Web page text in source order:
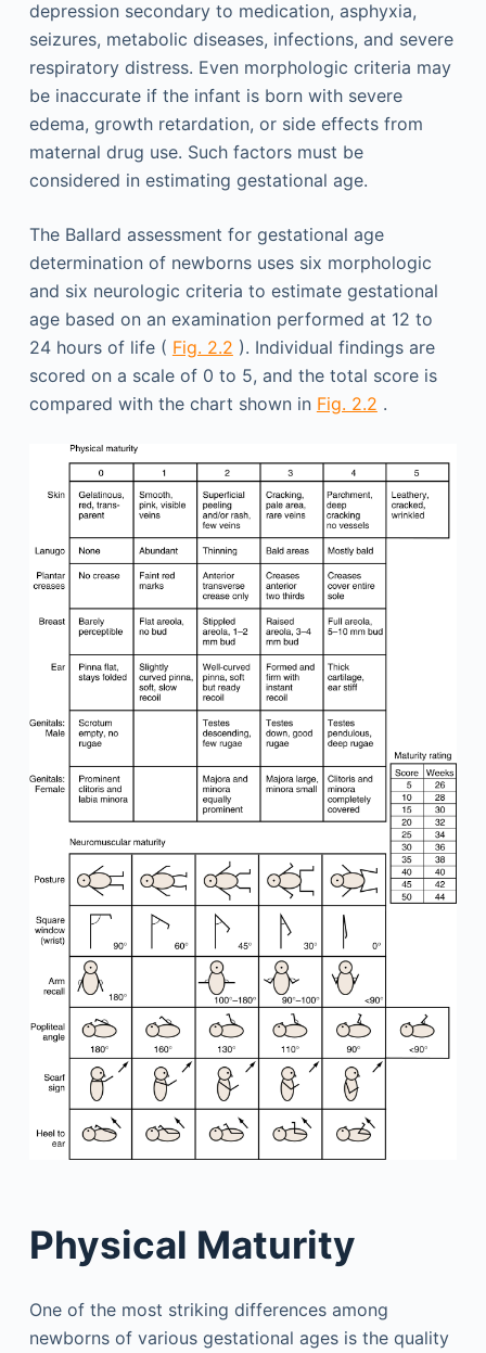
depression secondary to medication, asphyxia,
seizures, metabolic diseases, infections, and severe
respiratory distress. Even morphologic criteria may
be inaccurate if the infant is born with severe
edema, growth retardation, or side effects from
maternal drug use. Such factors must be
considered in estimating gestational age.
The Ballard assessment for gestational age
determination of newborns uses six morphologic
and six neurologic criteria to estimate gestational
age based on an examination performed at 12 to
24 hours of life ( Fig. 2.2 ). Individual findings are
scored on a scale of 0 to 5, and the total score is
compared with the chart shown in Fig. 2.2 .
Physical Maturity
One of the most striking differences among
newborns of various gestational ages is the quality